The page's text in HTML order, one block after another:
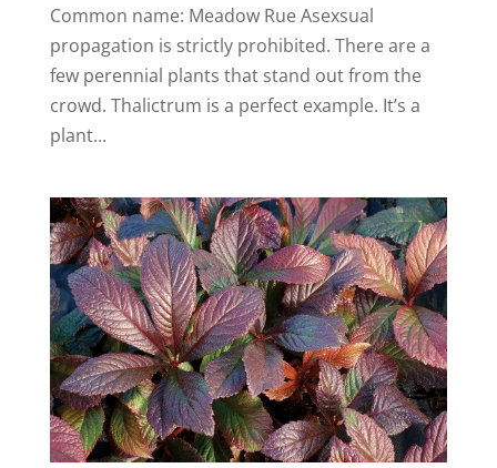
Common name: Meadow Rue Asexsual
propagation is strictly prohibited. There are a
few perennial plants that stand out from the
crowd. Thalictrum is a perfect example. It’s a
plant...